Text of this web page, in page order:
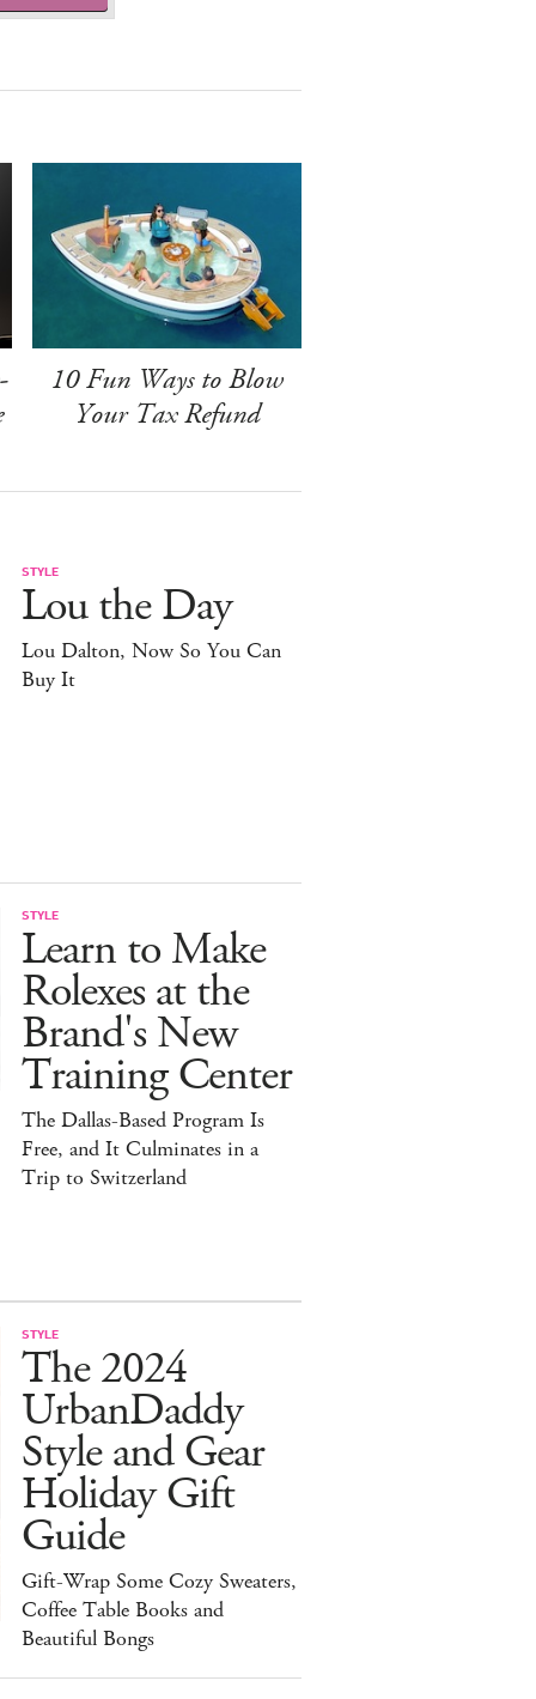
10 Fun Ways to Blow
Your Tax Refund
STYLE
Lou the Day
Lou Dalton, Now So You Can
Buy It
STYLE
Learn to Make
Rolexes at the
Brand's New
Training Center
The Dallas-Based Program Is
Free, and It Culminates in a
Trip to Switzerland
STYLE
The 2024
UrbanDaddy
Style and Gear
Holiday Gift
Guide
Gift-Wrap Some Cozy Sweaters,
Coffee Table Books and
Beautiful Bongs